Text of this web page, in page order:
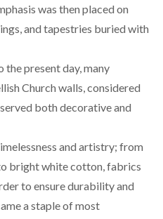
was then placed on
and tapestries buried with
present day, many
Church walls, considered
both decorative and
and artistry; from
bright white cotton, fabrics
to ensure durability and
a staple of most